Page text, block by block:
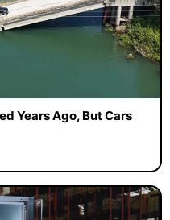
Years Ago, But Cars